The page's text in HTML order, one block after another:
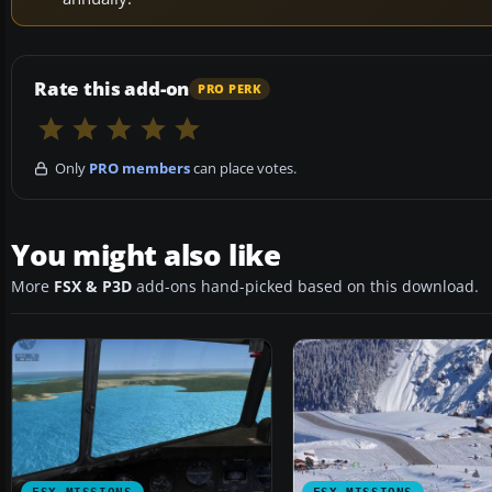
Rate this add-on PRO PERK
Only PRO memberscan place votes.
You might also like
More FSX & P3D add-ons hand-picked based on this download.